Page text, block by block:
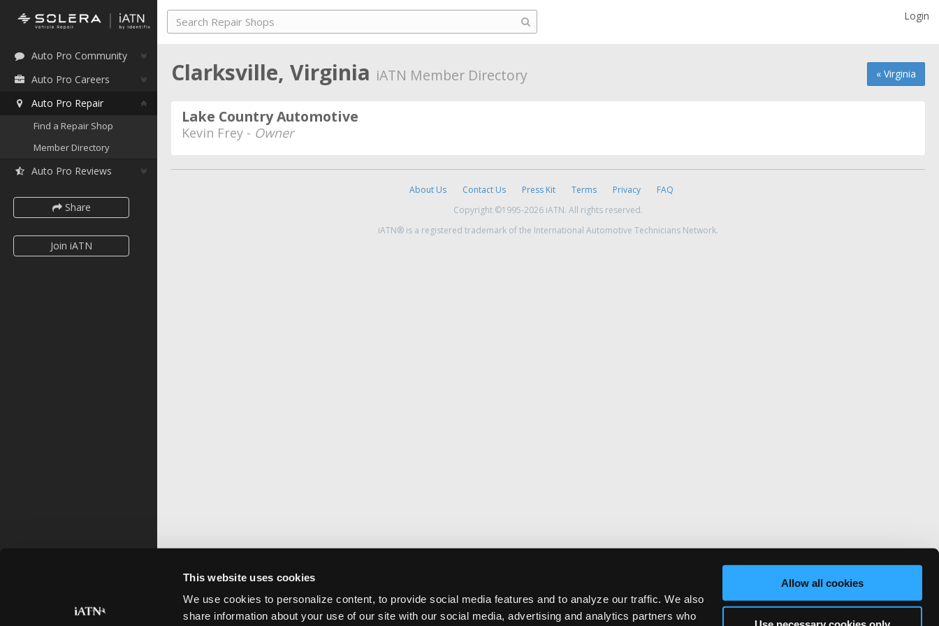
This website uses cookies
We use cookies to personalize content, to provide social media features and to analyze our traffic. We also
share information about your use of our site with our social media, advertising and analytics partners who
Allow all cookies
Auto Pro Community
Auto Pro Careers
Auto Pro Repair
Find a Repair Shop
Member Directory
Auto Pro Reviews
Share
Join iATN
Login
« Virginia
Clarksville, Virginia iATN Member Directory
Lake Country Automotive
Kevin Frey - Owner
About Us Contact Us Press Kit Terms Privacy
FAQ
Copyright ©1995-2026 iATN. All rights reserved.
iATN® is a registered trademark of the International Automotive Technicians Network.